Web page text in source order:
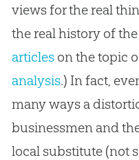
views for the real
the real history of
articleson the topic
analysis.) In fact,
many ways a
businessmen and
local substitute (not